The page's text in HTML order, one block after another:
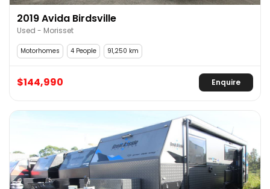
2019 Avida Birdsville
Used - Morisset
Motorhomes 4 People 91,250 km
$144,990 Enquire